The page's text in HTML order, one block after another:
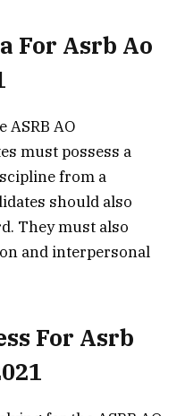
For Asrb Ao
AO
must possess a
from a
should also
They must also
and interpersonal
For Asrb